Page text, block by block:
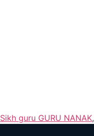
Sikh guru GURU NANAK,